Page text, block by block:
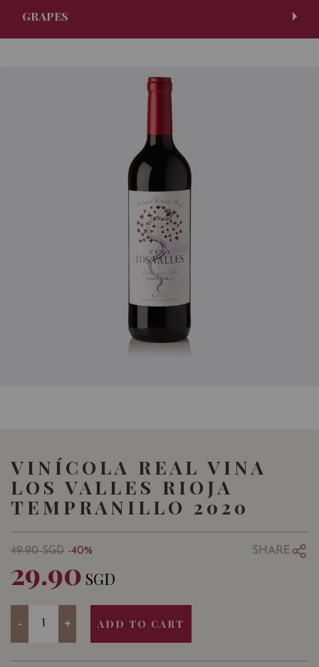
GRAPES
VINÍCOLA REAL VINA
LOS VALLES RIOJA
TEMPRANILLO 2020
49.90SGD -40%
29.90 SGD
SHARE
- + ADD TO CART